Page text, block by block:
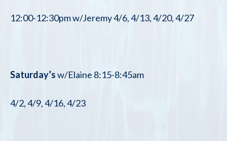
12:00-12:30pm w/Jeremy 4/6, 4/13, 4/20, 4/27
Saturday’sw/Elaine 8:15-8:45am
4/2, 4/9, 4/16, 4/23